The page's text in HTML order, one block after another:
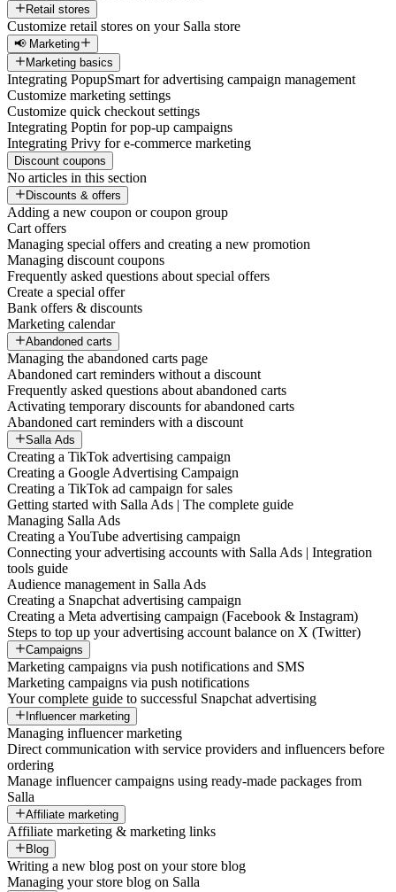
Retail stores
Customize retail stores on your Salla store
📢 Marketing
Marketing basics
Integrating PopupSmart for advertising campaign management
Customize marketing settings
Customize quick checkout settings
Integrating Poptin for pop-up campaigns
Integrating Privy for e-commerce marketing
Discount coupons
No articles in this section
Discounts & offers
Adding a new coupon or coupon group
Cart offers
Managing special offers and creating a new promotion
Managing discount coupons
Frequently asked questions about special offers
Create a special offer
Bank offers & discounts
Marketing calendar
Abandoned carts
Managing the abandoned carts page
Abandoned cart reminders without a discount
Frequently asked questions about abandoned carts
Activating temporary discounts for abandoned carts
Abandoned cart reminders with a discount
Salla Ads
Creating a TikTok advertising campaign
Creating a Google Advertising Campaign
Creating a TikTok ad campaign for sales
Getting started with Salla Ads | The complete guide
Managing Salla Ads
Creating a YouTube advertising campaign
Connecting your advertising accounts with Salla Ads | Integration
tools guide
Audience management in Salla Ads
Creating a Snapchat advertising campaign
Creating a Meta advertising campaign (Facebook & Instagram)
Steps to top up your advertising account balance on X (Twitter)
Campaigns
Marketing campaigns via push notifications and SMS
Marketing campaigns via push notifications
Your complete guide to successful Snapchat advertising
Influencer marketing
Managing influencer marketing
Direct communication with service providers and influencers before
ordering
Manage influencer campaigns using ready-made packages from
Salla
Affiliate marketing
Affiliate marketing & marketing links
Blog
Writing a new blog post on your store blog
Managing your store blog on Salla